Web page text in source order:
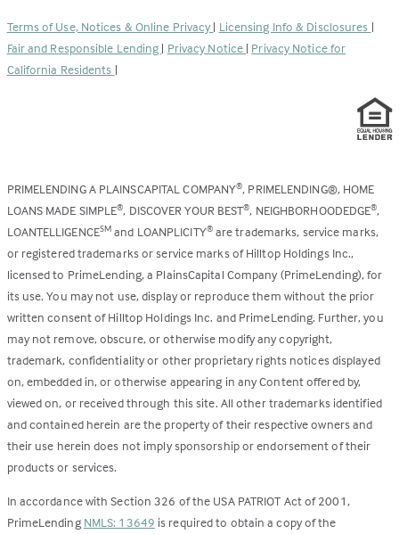
new
tab)
Terms of Use, Notices & Online Privacy | Licensing Info & Disclosures |
Fair and Responsible Lending | Privacy Notice | Privacy Notice for
California Residents |
PRIMELENDING A PLAINSCAPITAL COMPANY®, PRIMELENDING®, HOME
LOANS MADE SIMPLE®, DISCOVER YOUR BEST®, NEIGHBORHOODEDGE®,
LOANTELLIGENCESM and LOANPLICITY®are trademarks, service marks,
or registered trademarks or service marks of Hilltop Holdings Inc.,
licensed to PrimeLending, a PlainsCapital Company (PrimeLending), for
its use. You may not use, display or reproduce them without the prior
written consent of Hilltop Holdings Inc. and PrimeLending. Further, you
may not remove, obscure, or otherwise modify any copyright,
trademark, confidentiality or other proprietary rights notices displayed
on, embedded in, or otherwise appearing in any Content offered by,
viewed on, or received through this site. All other trademarks identified
and contained herein are the property of their respective owners and
their use herein does not imply sponsorship or endorsement of their
products or services.
In accordance with Section 326 of the USA PATRIOT Act of 2001,
PrimeLending NMLS: 13649 is required to obtain a copy of the